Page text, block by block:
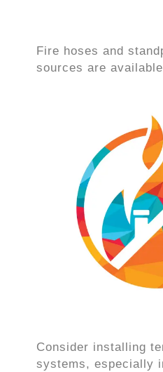
Fire hoses and
sources are
Consider installing
systems, especially